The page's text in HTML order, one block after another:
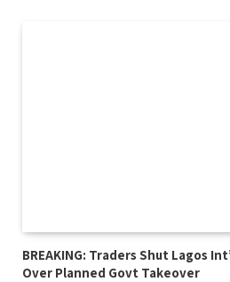
BREAKING: Traders Shut Lagos
Over Planned Govt Takeover